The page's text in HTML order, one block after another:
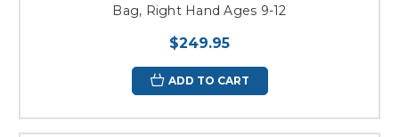
Bag, Right Hand Ages 9-12
$249.95
ADD TO CART